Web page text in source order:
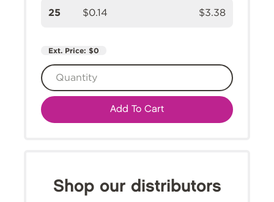
25 $0.14 $3.38
Ext. Price: $0
Add To Cart
Shop our distributors